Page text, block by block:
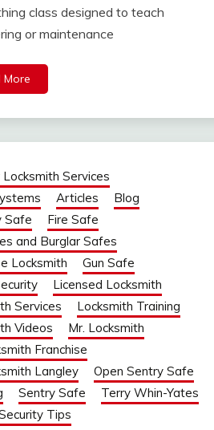
class designed to teach
or maintenance
More
Services
Articles
Blog
Safe
Fire Safe
and Burglar Safes
Locksmith
Gun Safe
Licensed Locksmith
Services
Locksmith Training
Videos
Mr. Locksmith
Franchise
Langley
Open Sentry Safe
Sentry Safe
Terry Whin-Yates
Tips